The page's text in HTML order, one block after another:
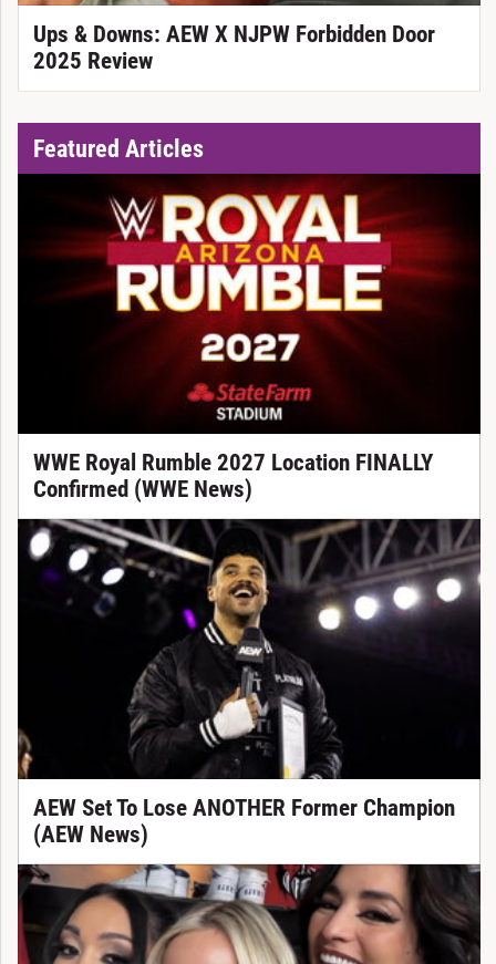
Ups & Downs: AEW X NJPW Forbidden Door
2025 Review
Featured Articles
WWE Royal Rumble 2027 Location FINALLY
Confirmed (WWE News)
AEW Set To Lose ANOTHER Former Champion
(AEW News)